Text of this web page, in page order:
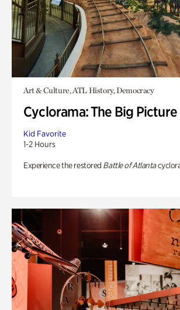
Art & Culture, ATL History, Democracy
Cyclorama: The Big Picture
Kid Favorite
1-2 Hours
Experience the restored Battle of Atlanta